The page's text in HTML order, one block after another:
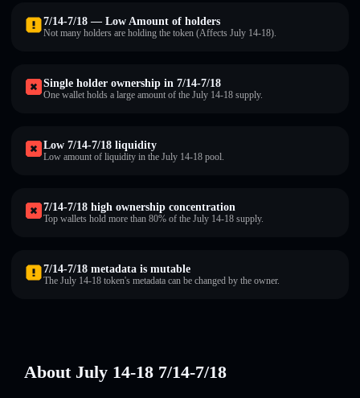
7/14-7/18 — Low Amount of holders
Not many holders are holding the token (Affects July 14-18).
Single holder ownership in 7/14-7/18
One wallet holds a large amount of the July 14-18 supply.
Low 7/14-7/18 liquidity
Low amount of liquidity in the July 14-18 pool.
7/14-7/18 high ownership concentration
Top wallets hold more than 80% of the July 14-18 supply.
7/14-7/18 metadata is mutable
The July 14-18 token's metadata can be changed by the owner.
About July 14-18 7/14-7/18